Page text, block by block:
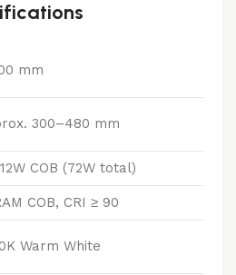
mm
300–480 mm
COB (72W total)
COB, CRI ≥ 90
Warm White